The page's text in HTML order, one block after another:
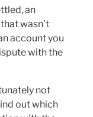
an
wasn’t
account you
with the
not
out which